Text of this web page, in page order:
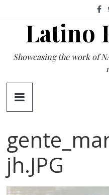
contentLatino
Showcasing the work of
jh.JPG